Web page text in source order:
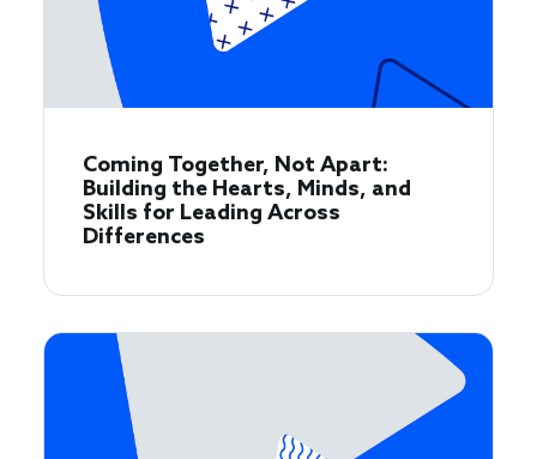
Coming Together, Not Apart:
Building the Hearts, Minds, and
Skills for Leading Across
Differences